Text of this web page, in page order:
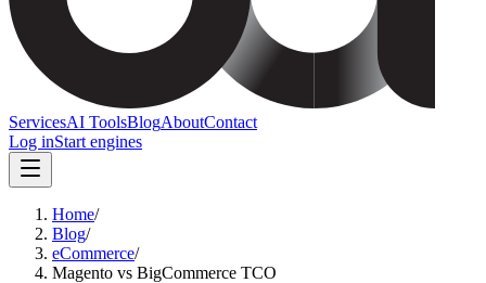
ServicesAI ToolsBlogAboutContact
Log inStart engines
Home/
Blog/
eCommerce/
Magento vs BigCommerce TCO